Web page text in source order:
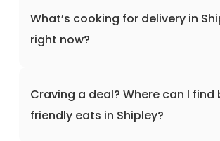
What’s cooking for delivery in
right now?
Craving a deal? Where can I
friendly eats in Shipley?